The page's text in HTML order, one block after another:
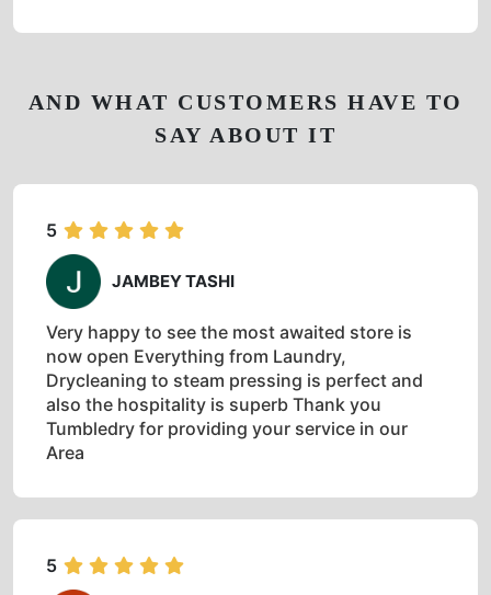
AND WHAT CUSTOMERS HAVE TO
SAY ABOUT IT
5
JAMBEY TASHI
Very happy to see the most awaited store is
now open Everything from Laundry,
Drycleaning to steam pressing is perfect and